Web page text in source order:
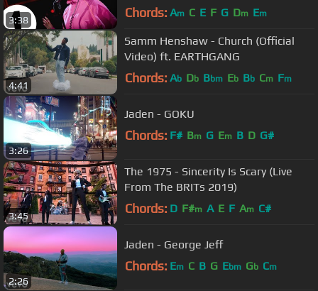
3:38 Chords: Am C E F G Dm Em
4:41
Samm Henshaw - Church (Official
Video) ft. EARTHGANG
Chords: Ab Db Bbm Eb Bb Cm Fm
3:26
Jaden - GOKU
Chords: F# Bm G Em B D G#
3:45
The 1975 - Sincerity Is Scary (Live
From The BRITs 2019)
Chords: D F#m A E F Am C#
2:26
Jaden - George Jeff
Chords: Em C B G Ebm Gb Cm